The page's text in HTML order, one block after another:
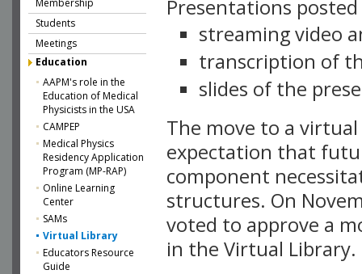
Membership
Students
Meetings
Education
AAPM's role in the
Education of Medical
Physicists in the USA
CAMPEP
Medical Physics
Residency Application
Program (MP-RAP)
Online Learning
Center
SAMs
Virtual Library
Educators Resource
Guide
Presentations
streaming video
transcription of
slides of the
The move to a
expectation that
component
structures. On
voted to approve a
in the Virtual Library.